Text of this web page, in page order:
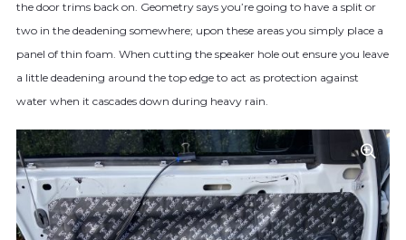
the door trims back on. Geometry says you’re going to have a split or
two in the deadening somewhere; upon these areas you simply place a
panel of thin foam. When cutting the speaker hole out ensure you leave
a little deadening around the top edge to act as protection against
water when it cascades down during heavy rain.